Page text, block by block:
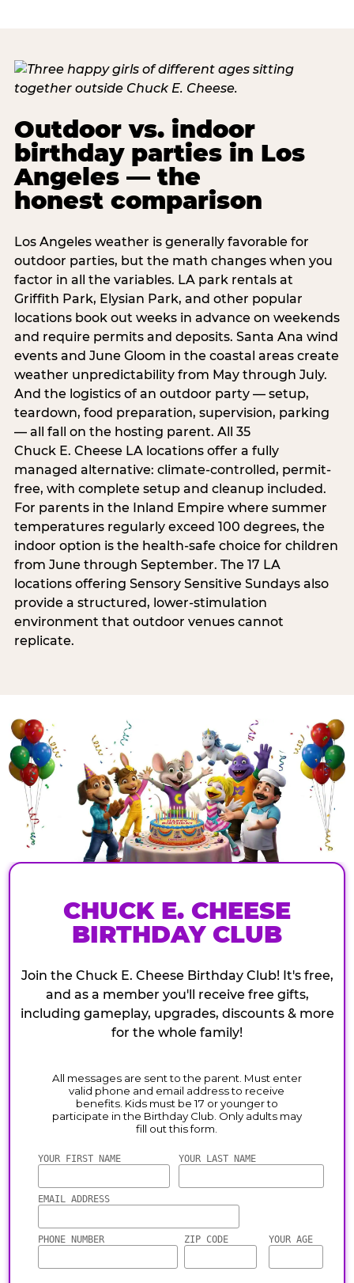
Outdoor vs. indoor
birthday parties in Los
Angeles — the
honest comparison
Los Angeles weather is generally favorable for
outdoor parties, but the math changes when you
factor in all the variables. LA park rentals at
Griffith Park, Elysian Park, and other popular
locations book out weeks in advance on weekends
and require permits and deposits. Santa Ana wind
events and June Gloom in the coastal areas create
weather unpredictability from May through July.
And the logistics of an outdoor party — setup,
teardown, food preparation, supervision, parking
— all fall on the hosting parent. All 35
Chuck E. Cheese LA locations offer a fully
managed alternative: climate-controlled, permit-
free, with complete setup and cleanup included.
For parents in the Inland Empire where summer
temperatures regularly exceed 100 degrees, the
indoor option is the health-safe choice for children
from June through September. The 17 LA
locations offering Sensory Sensitive Sundays also
provide a structured, lower-stimulation
environment that outdoor venues cannot
replicate.
CHUCK E. CHEESE
BIRTHDAY CLUB
Join the Chuck E. Cheese Birthday Club! It's free,
and as a member you'll receive free gifts,
including gameplay, upgrades, discounts & more
for the whole family!